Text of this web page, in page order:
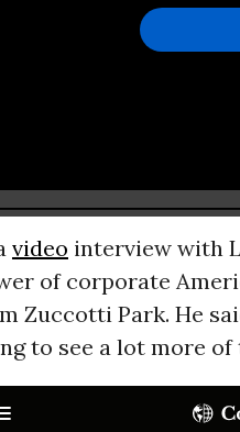
video interview with
of corporate
Zuccotti Park. He
to see a lot more of